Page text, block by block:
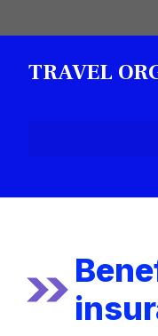
to
contentTRAVEL